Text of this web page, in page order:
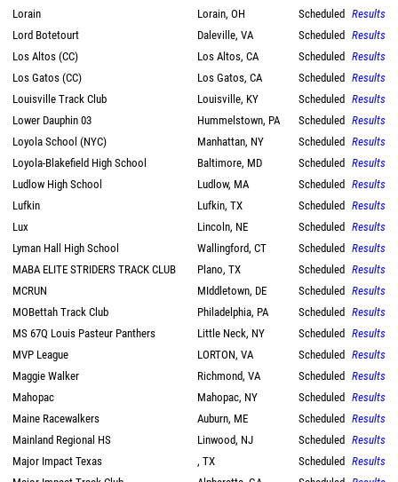
Lorain
Lorain, OH Scheduled Results
Lord Botetourt
Daleville, VA Scheduled Results
Los Altos (CC)
Los Altos, CA Scheduled Results
Los Gatos (CC)
Los Gatos, CA Scheduled Results
Louisville Track Club
Louisville, KY Scheduled Results
Lower Dauphin 03
Hummelstown, PA Scheduled Results
Loyola School (NYC)
Manhattan, NY Scheduled Results
Loyola-Blakefield High School
Baltimore, MD Scheduled Results
Ludlow High School
Ludlow, MA Scheduled Results
Lufkin
Lufkin, TX Scheduled Results
Lux
Lincoln, NE Scheduled Results
Lyman Hall High School
Wallingford, CT Scheduled Results
MABA ELITE STRIDERS TRACK CLUB
Plano, TX Scheduled Results
MCRUN
MIddletown, DE Scheduled Results
MOBettah Track Club
Philadelphia, PA Scheduled Results
MS 67Q Louis Pasteur Panthers
Little Neck, NY Scheduled Results
MVP League
LORTON, VA Scheduled Results
Maggie Walker
Richmond, VA Scheduled Results
Mahopac
Mahopac, NY Scheduled Results
Maine Racewalkers
Auburn, ME Scheduled Results
Mainland Regional HS
Linwood, NJ Scheduled Results
Major Impact Texas
, TX Scheduled Results